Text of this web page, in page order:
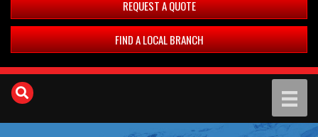
REQUEST A QUOTE
FIND A LOCAL BRANCH